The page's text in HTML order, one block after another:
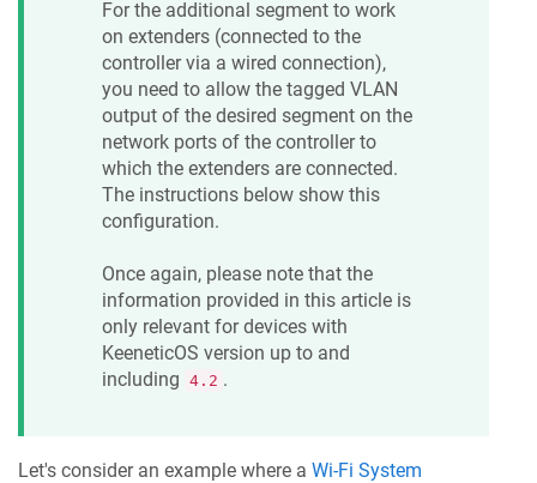
For the additional segment to work
on extenders (connected to the
controller via a wired connection),
you need to allow the tagged VLAN
output of the desired segment on the
network ports of the controller to
which the extenders are connected.
The instructions below show this
configuration.
Once again, please note that the
information provided in this article is
only relevant for devices with
KeeneticOS version up to and
including 4.2 .
Let's consider an example where a Wi-Fi System